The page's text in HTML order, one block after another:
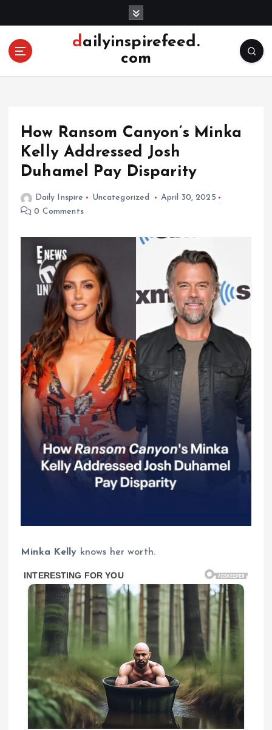
o
dailyinspirefeed.
com
How Ransom Canyon’s Minka
Kelly Addressed Josh
Duhamel Pay Disparity
Daily Inspire Uncategorized
April 30, 2025
0 Comments
Minka Kelly knows her worth.